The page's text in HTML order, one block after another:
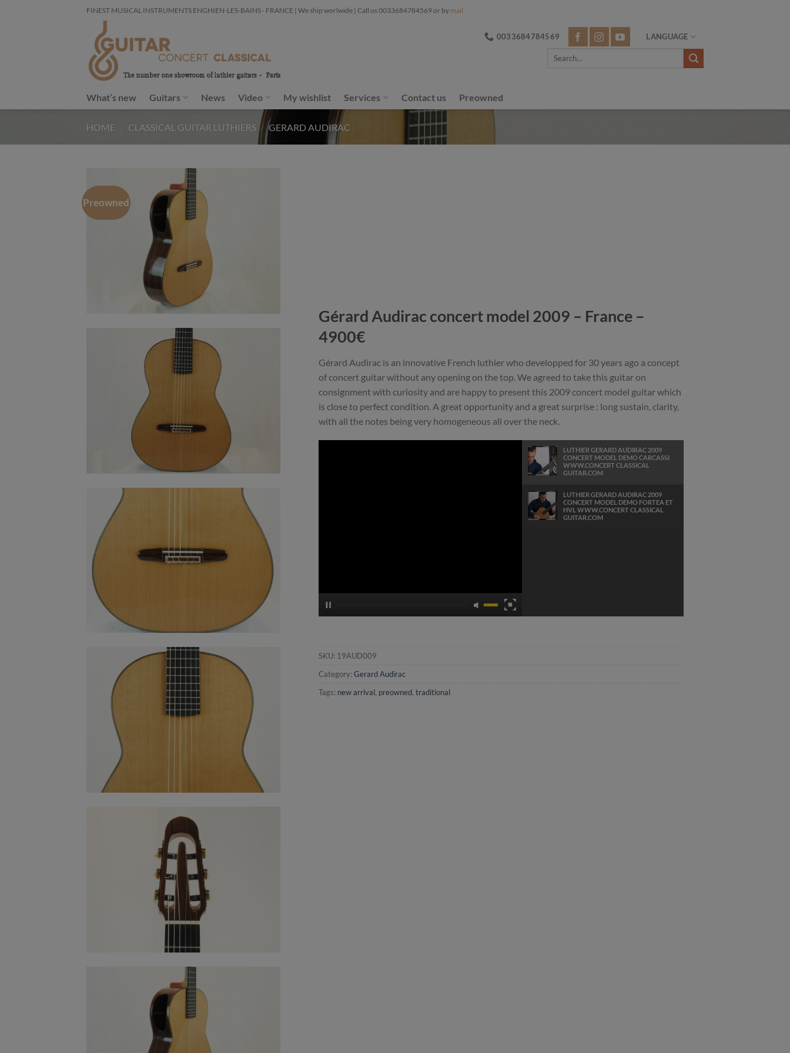
FINEST MUSICAL INSTRUMENTS ENGHIEN-LES-BAINS - FRANCE | We ship worlwide | Call us 0033684784569 or by mail
0033684784569 LANGUAGE
Search
What’s new Guitars News Video My wishlist Services Contact us Preowned
HOME CLASSICAL GUITAR LUTHIERS / GERARD AUDIRAC
Preowned
Gérard Audirac concert model 2009 – France –
4900€
Gérard Audirac is an innovative French luthier who developped for 30 years ago a concept
of concert guitar without any opening on the top. We agreed to take this guitar on
consignment with curiosity and are happy to present this 2009 concert model guitar which
is close to perfect condition. A great opportunity and a great surprise : long sustain, clarity,
with all the notes being very homogeneous all over the neck.
LUTHIER GERARD AUDIRAC 2009
CONCERT MODEL DEMO CARCASSI
WWW.CONCERT CLASSICAL
GUITAR.COM
LUTHIER GERARD AUDIRAC 2009
CONCERT MODEL DEMO FORTEA ET
HVL WWW.CONCERT CLASSICAL
GUITAR.COM
SKU: 19AUD009
Category: Gerard Audirac
Tags: new arrival, preowned, traditional